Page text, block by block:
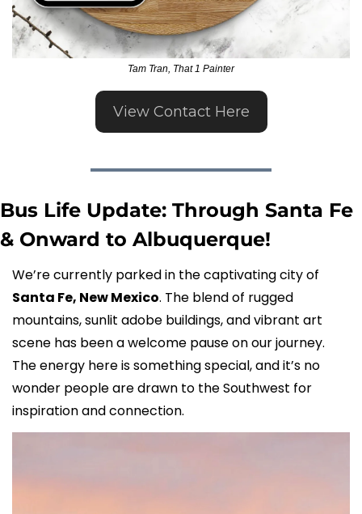
Tam Tran, That 1 Painter
View Contact Here
Bus Life Update: Through Santa Fe
& Onward to Albuquerque!
Santa Fe, New Mexico. The blend of rugged
mountains, sunlit adobe buildings, and vibrant art
scene has been a welcome pause on our journey.
The energy here is something special, and it’s no
wonder people are drawn to the Southwest for
inspiration and connection.